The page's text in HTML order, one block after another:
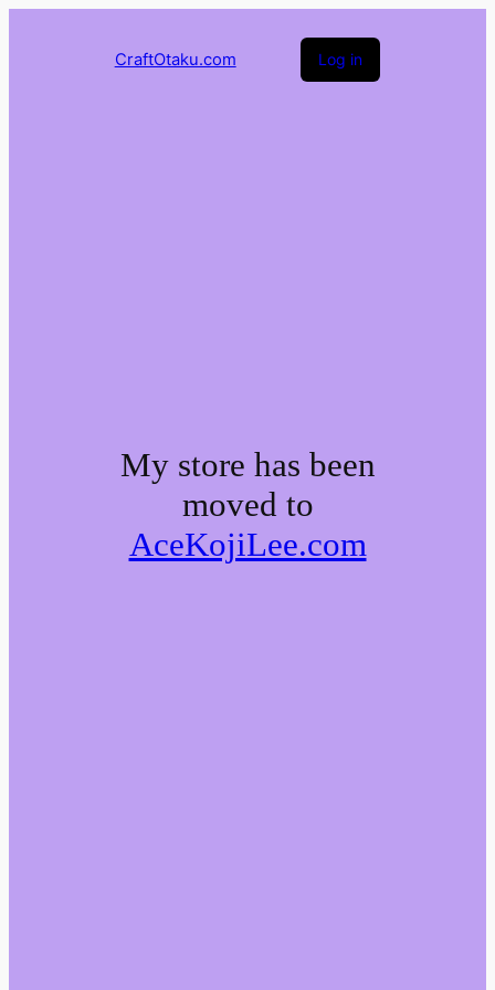
CraftOtaku.com Log in
My store has been
moved to
AceKojiLee.com